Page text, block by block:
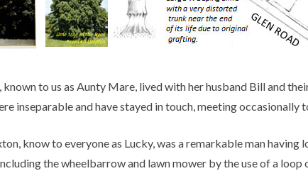
known to us as Aunty Mare, lived with her husband Bill and
inseparable and have stayed in touch, meeting occasionally
know to everyone as Lucky, was a remarkable man
the wheelbarrow and lawn mower by the use of a